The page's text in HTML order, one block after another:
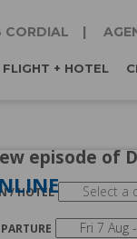
CORDIAL
FLIGHT + HOTEL
/ HOTEL
episode of